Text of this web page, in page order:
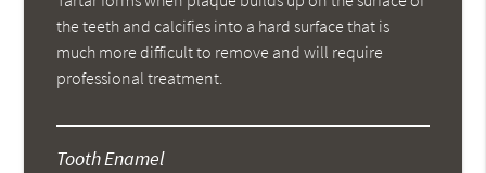
the teeth and calcifies into a hard surface that is
much more difficult to remove and will require
professional treatment.
Tooth Enamel